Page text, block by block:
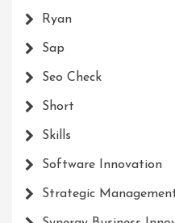
Ryan
Sap
Seo Check
Short
Skills
Software Innovation
Strategic